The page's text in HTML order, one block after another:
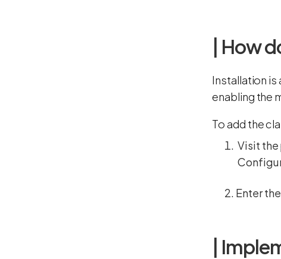
| How
Installation
enabling the
To add the
Visit
Enter
|